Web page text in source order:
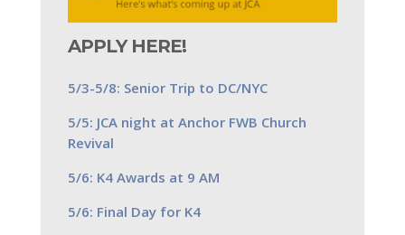
APPLY HERE!
5/3-5/8: Senior Trip to DC/NYC
5/5: JCA night at Anchor FWB Church
Revival
5/6: K4 Awards at 9 AM
5/6: Final Day for K4